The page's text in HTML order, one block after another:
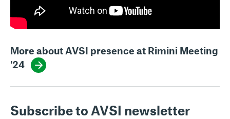
More about AVSI presence at Rimini Meeting
'24
Subscribe to AVSI newsletter